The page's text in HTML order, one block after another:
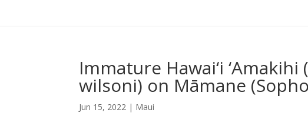
Immature Hawai‘i
wilsoni) on Māmane
Jun 15, 2022 | Maui